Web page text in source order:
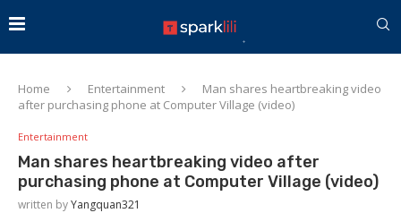
Home Entertainment
Man shares heartbreaking video
after purchasing phone at Computer Village (video)
Entertainment
Man shares heartbreaking video after
purchasing phone at Computer Village (video)
written byYangquan321